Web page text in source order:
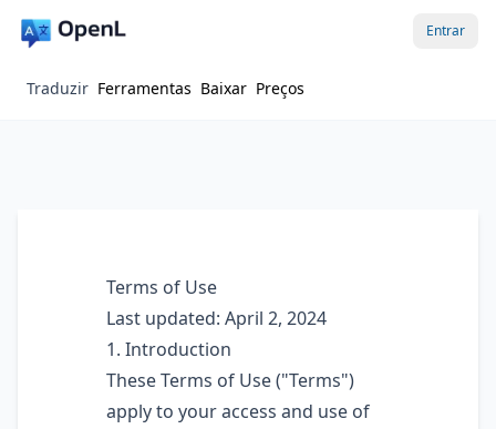
Entrar
Traduzir Ferramentas Baixar Preços
Terms of Use
Last updated: April 2, 2024
1. Introduction
These Terms of Use ("Terms")
apply to your access and use of